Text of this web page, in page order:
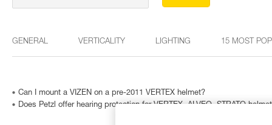
GENERAL VERTICALITY LIGHTING 15 MOST
Can I mount a VIZEN on a pre-2011 VERTEX helmet?
Does Petzl offer hearing protection for VERTEX, ALVEO, STRATO